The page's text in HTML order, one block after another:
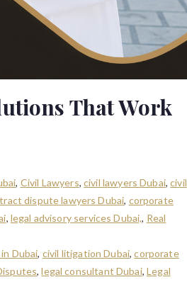
That Work
, Civil Lawyers, civil lawyers Dubai,civil
dispute lawyers Dubai, corporate
, legal advisory services Dubai,, Real
Dubai, civil litigation Dubai,corporate
,legal consultant Dubai,Legal